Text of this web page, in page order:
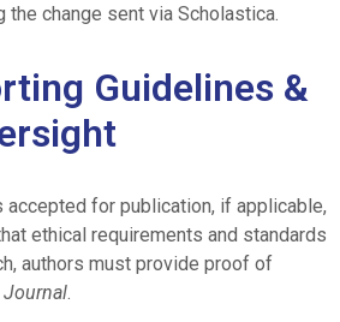
the change sent via Scholastica.
Guidelines &
accepted for publication, if applicable,
ethical requirements and standards
authors must provide proof of
Journal.